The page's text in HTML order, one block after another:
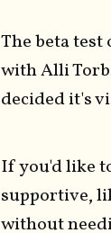
The beta
with Alli
decided it's
If you'd like
supportive,
without